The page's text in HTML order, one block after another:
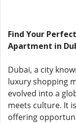
Find Your
Apartment in
Dubai, a city
luxury shopping
evolved into a
meets culture. It
offering